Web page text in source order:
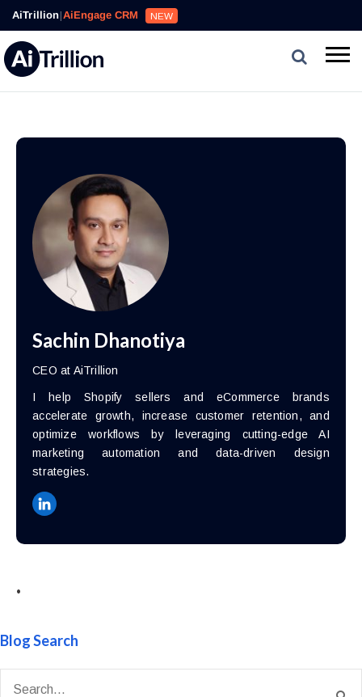
AiTrillion|AiEngage CRM NEW
Sachin Dhanotiya
CEO at AiTrillion
I help Shopify sellers and eCommerce brands
accelerate growth, increase customer retention, and
optimize workflows by leveraging cutting-edge AI
marketing automation and data-driven design
strategies.
•
Blog Search